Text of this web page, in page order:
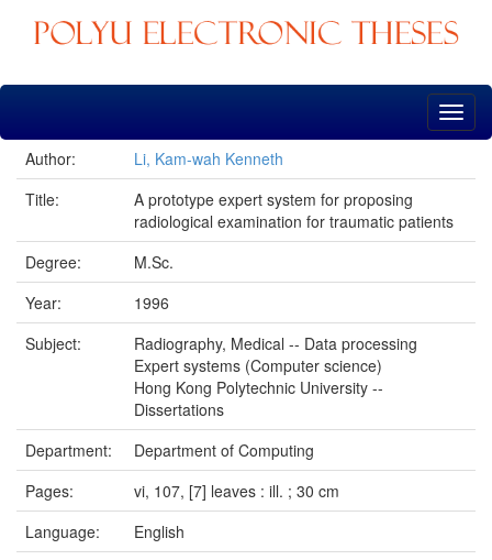
Skip
Author:
Li, Kam-wah Kenneth
Title:
A prototype expert system for proposing
radiological examination for traumatic patients
Degree:
M.Sc.
Year:
1996
Subject:
Radiography, Medical -- Data processing
Expert systems (Computer science)
Hong Kong Polytechnic University --
Dissertations
Department:
Department of Computing
Pages:
vi, 107, [7] leaves : ill. ; 30 cm
Language:
English